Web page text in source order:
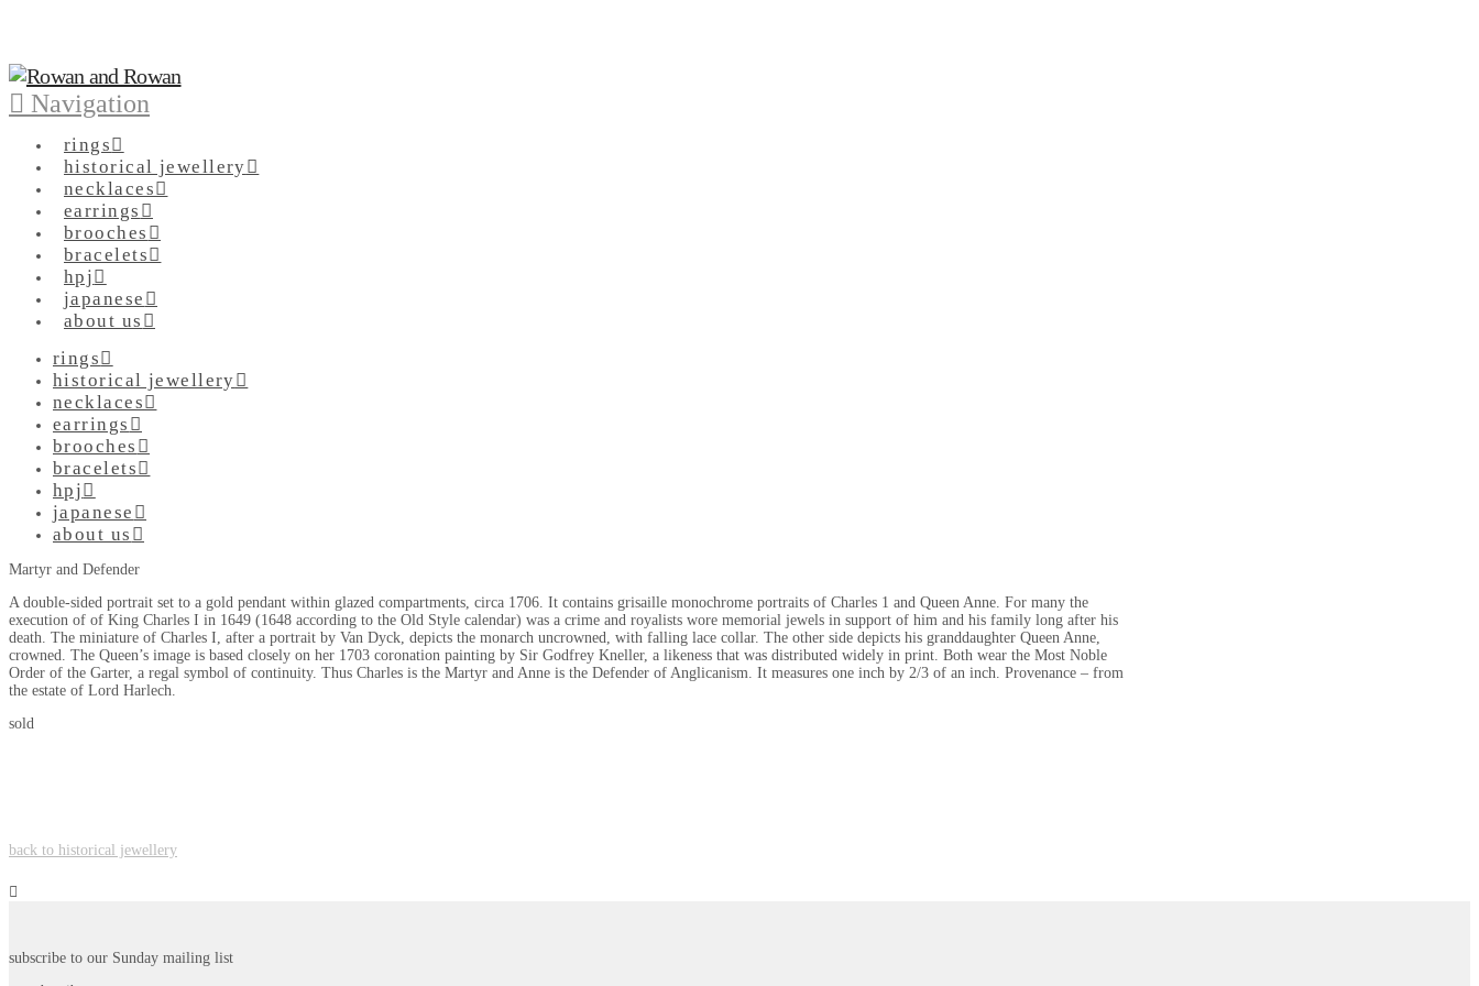
Navigation
rings
historical jewellery
necklaces
earrings
brooches
bracelets
hpj
japanese
about us
rings
historical jewellery
necklaces
earrings
brooches
bracelets
hpj
japanese
about us
Martyr and Defender
A double-sided portrait set to a gold pendant within glazed compartments, circa 1706. It contains grisaille monochrome portraits of Charles 1 and Queen Anne. For many the
execution of of King Charles I in 1649 (1648 according to the Old Style calendar) was a crime and royalists wore memorial jewels in support of him and his family long after his
death. The miniature of Charles I, after a portrait by Van Dyck, depicts the monarch uncrowned, with falling lace collar. The other side depicts his granddaughter Queen Anne,
crowned. The Queen’s image is based closely on her 1703 coronation painting by Sir Godfrey Kneller, a likeness that was distributed widely in print. Both wear the Most Noble
Order of the Garter, a regal symbol of continuity. Thus Charles is the Martyr and Anne is the Defender of Anglicanism. It measures one inch by 2/3 of an inch. Provenance – from
the estate of Lord Harlech.
sold
back to historical jewellery
subscribe to our Sunday mailing list